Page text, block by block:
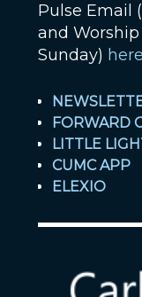
Pulse Email
and
Sunday) here
FORWARD
LITTLE
CUMC APP
ELEXIO